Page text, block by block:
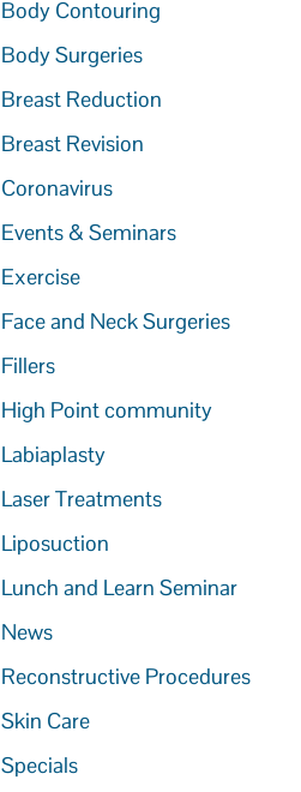
Body Contouring
Body Surgeries
Breast Reduction
Breast Revision
Coronavirus
Events & Seminars
Exercise
Face and Neck Surgeries
Fillers
High Point community
Labiaplasty
Laser Treatments
Liposuction
Lunch and Learn Seminar
News
Reconstructive Procedures
Skin Care
Specials